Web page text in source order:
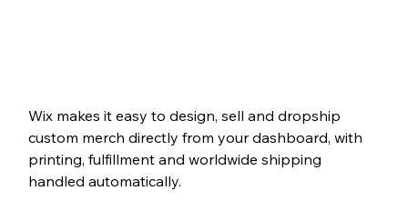
Wix makes it easy to design, sell and dropship
custom merch directly from your dashboard, with
printing, fulfillment and worldwide shipping
handled automatically.